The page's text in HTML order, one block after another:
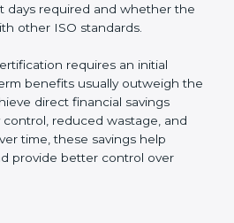
days required and whether the
other ISO standards.
requires an initial
benefits usually outweigh the
direct financial savings
reduced wastage, and
time, these savings help
provide better control over